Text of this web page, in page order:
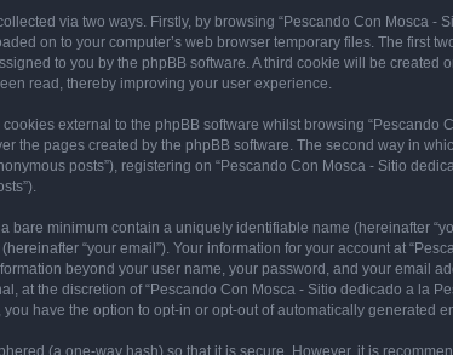
via two ways. Firstly, by browsing “Pescando Con Mosca
on to your computer’s web browser temporary files. The first
to you by the phpBB software. A third cookie will be
read, thereby improving your user experience.
external to the phpBB software whilst browsing
the pages created by the phpBB software. The second way in
posts”), registering on “Pescando Con Mosca - Sitio
bare minimum contain a uniquely identifiable name (hereinafter
“your email”). Your information for your account at
beyond your user name, your password, and your email
at the discretion of “Pescando Con Mosca - Sitio dedicado a la
have the option to opt-in or opt-out of automatically generated
(a one-way hash) so that it is secure. However, it is